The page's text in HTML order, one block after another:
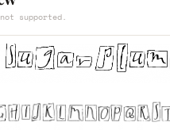
supported.